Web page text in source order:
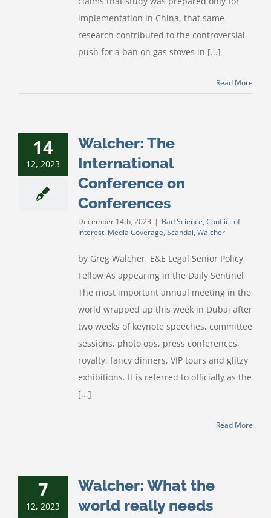
implementation in China, that same
research contributed to the controversial
push for a ban on gas stoves in [...]
Read More
14
12, 2023
Walcher: The
International
Conference on
Conferences
December 14th, 2023 | Bad Science, Conflict of
Interest, Media Coverage, Scandal, Walcher
by Greg Walcher, E&E Legal Senior Policy
Fellow As appearing in the Daily Sentinel
The most important annual meeting in the
world wrapped up this week in Dubai after
two weeks of keynote speeches, committee
sessions, photo ops, press conferences,
royalty, fancy dinners, VIP tours and glitzy
exhibitions. It is referred to officially as the
[...]
Read More
7
12, 2023
Walcher: What the
world really needs